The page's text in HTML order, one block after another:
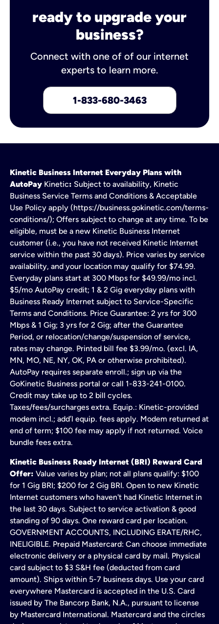
ready to upgrade your
business?
Connect with one of of our internet
experts to learn more.
1-833-680-3463
Kinetic Business Internet Everyday Plans with
AutoPay Kinetic: Subject to availability, Kinetic
Business Service Terms and Conditions & Acceptable
Use Policy apply (https://business.gokinetic.com/terms-
conditions/); Offers subject to change at any time. To be
eligible, must be a new Kinetic Business Internet
customer (i.e., you have not received Kinetic Internet
service within the past 30 days). Price varies by service
availability, and your location may qualify for $74.99.
Everyday plans start at 300 Mbps for $49.99/mo incl.
$5/mo AutoPay credit; 1 & 2 Gig everyday plans with
Business Ready Internet subject to Service-Specific
Terms and Conditions. Price Guarantee: 2 yrs for 300
Mbps & 1 Gig; 3 yrs for 2 Gig; after the Guarantee
Period, or relocation/change/suspension of service,
rates may change. Printed bill fee $3.99/mo. (excl. IA,
MN, MO, NE, NY, OK, PA or otherwise prohibited).
AutoPay requires separate enroll.; sign up via the
GoKinetic Business portal or call 1-833-241-0100.
Credit may take up to 2 bill cycles.
Taxes/fees/surcharges extra. Equip.: Kinetic-provided
modem incl.; add’l equip. fees apply. Modem returned at
end of term; $100 fee may apply if not returned. Voice
bundle fees extra.
Kinetic Business Ready Internet (BRI) Reward Card
Offer: Value varies by plan; not all plans qualify: $100
for 1 Gig BRI; $200 for 2 Gig BRI. Open to new Kinetic
Internet customers who haven't had Kinetic Internet in
the last 30 days. Subject to service activation & good
standing of 90 days. One reward card per location.
GOVERNMENT ACCOUNTS, INCLUDING ERATE/RHC,
INELIGIBLE. Prepaid Mastercard: Can choose immediate
electronic delivery or a physical card by mail. Physical
card subject to $3 S&H fee (deducted from card
amount). Ships within 5-7 business days. Use your card
everywhere Mastercard is accepted in the U.S. Card
issued by The Bancorp Bank, N.A., pursuant to license
by Mastercard International. Mastercard and the circles